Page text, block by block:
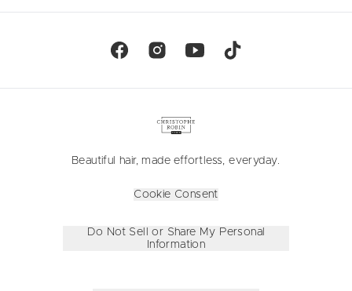
Beautiful hair, made effortless, everyday.
Cookie Consent
Do Not Sell or Share My Personal
Information